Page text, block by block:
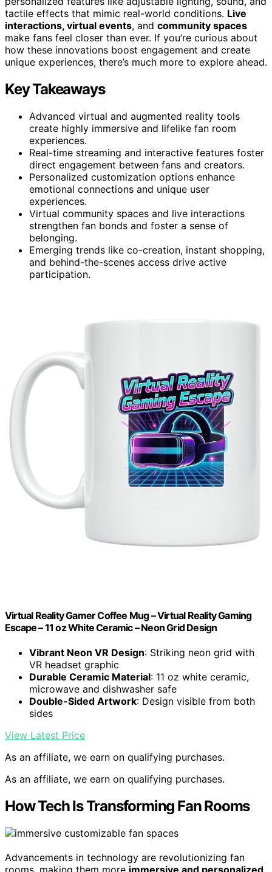
tactile effects that mimic real-world conditions. Live
interactions, virtual events, and community spaces
make fans feel closer than ever. If you’re curious about
how these innovations boost engagement and create
unique experiences, there’s much more to explore ahead.
Key Takeaways
Advanced virtual and augmented reality tools
create highly immersive and lifelike fan room
experiences.
Real-time streaming and interactive features foster
direct engagement between fans and creators.
Personalized customization options enhance
emotional connections and unique user
experiences.
Virtual community spaces and live interactions
strengthen fan bonds and foster a sense of
belonging.
Emerging trends like co-creation, instant shopping,
and behind-the-scenes access drive active
participation.
Virtual Reality Gamer Coffee Mug – Virtual Reality Gaming
Escape – 11 oz White Ceramic – Neon Grid Design
Vibrant Neon VR Design: Striking neon grid with
VR headset graphic
Durable Ceramic Material: 11 oz white ceramic,
microwave and dishwasher safe
Double-Sided Artwork: Design visible from both
sides
View Latest Price
As an affiliate, we earn on qualifying purchases.
As an affiliate, we earn on qualifying purchases.
How Tech Is Transforming Fan Rooms
Advancements in technology are revolutionizing fan